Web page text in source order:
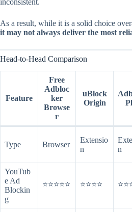
As a result, while it is a solid choice
it may not always deliver the most
Head-to-Head Comparison
Feature
Free
Adbloc
ker
Browse
r
uBlock
Origin
Type Browser
Extensio
n
n
YouTub
e Ad
Blockin
g
⭐⭐⭐⭐⭐ ⭐⭐⭐⭐